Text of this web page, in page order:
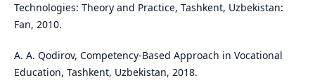
Technologies: Theory and Practice, Tashkent, Uzbekistan:
Fan, 2010.
A. A. Qodirov, Competency-Based Approach in Vocational
Education, Tashkent, Uzbekistan, 2018.